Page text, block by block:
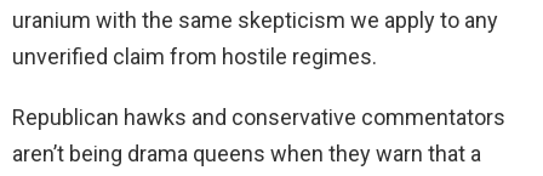
uranium with the same skepticism we apply to any
unverified claim from hostile regimes.
Republican hawks and conservative commentators
aren’t being drama queens when they warn that a